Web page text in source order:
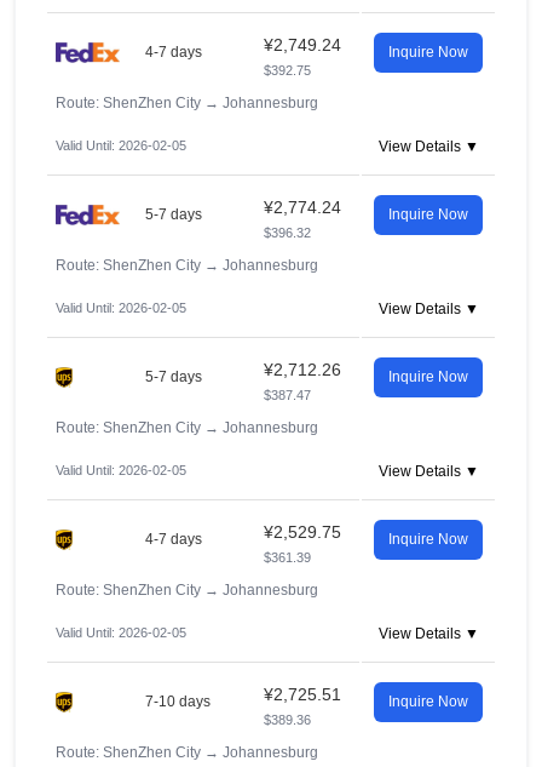
4-7 days ¥2,749.24
$392.75
Inquire Now
Route: ShenZhen City → Johannesburg
Valid Until: 2026-02-05 View Details ▼
5-7 days ¥2,774.24
$396.32
Inquire Now
Route: ShenZhen City → Johannesburg
Valid Until: 2026-02-05 View Details ▼
5-7 days ¥2,712.26
$387.47
Inquire Now
Route: ShenZhen City → Johannesburg
Valid Until: 2026-02-05 View Details ▼
4-7 days ¥2,529.75
$361.39
Inquire Now
Route: ShenZhen City → Johannesburg
Valid Until: 2026-02-05 View Details ▼
7-10 days ¥2,725.51
$389.36
Inquire Now
Route: ShenZhen City → Johannesburg